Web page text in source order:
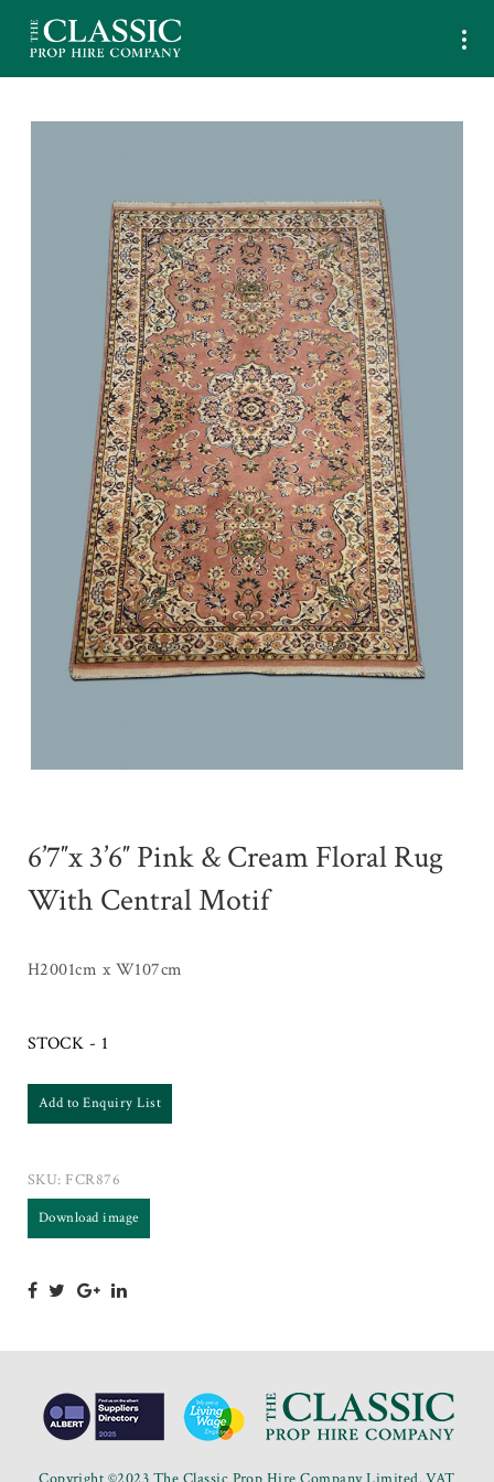
6’7″x 3’6″ Pink & Cream Floral Rug
With Central Motif
H2001cm x W107cm
STOCK - 1
Add to Enquiry List
SKU: FCR876
Download image